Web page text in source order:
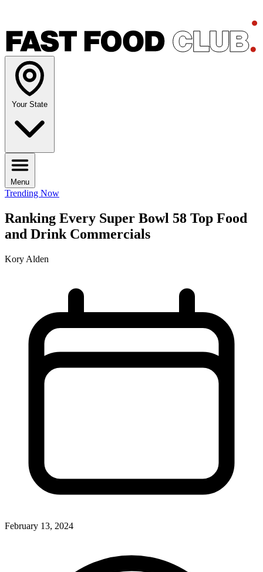
Your State
Menu
Trending Now
Ranking Every Super Bowl 58 Top Food
and Drink Commercials
Kory Alden
February 13, 2024